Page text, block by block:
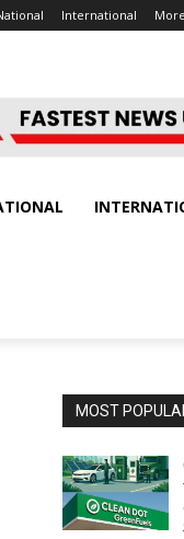
International More
MOST